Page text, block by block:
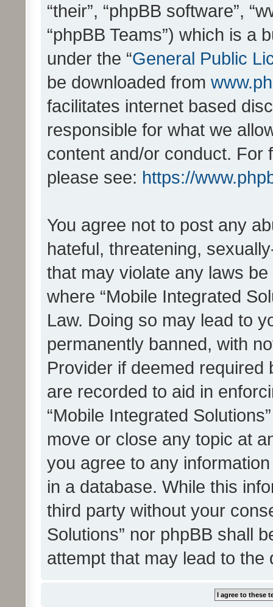
“their”, “phpBB software”,
“phpBB Teams”) which is a
under the “General Public
be downloaded from
facilitates internet based
responsible for what we
content and/or conduct. For
please see: https://
You agree not to post any
hateful, threatening,
that may violate any laws
where “Mobile Integrated
Law. Doing so may lead to
permanently banned, with
Provider if deemed
are recorded to aid in
“Mobile Integrated
move or close any topic at
you agree to any
in a database. While this
third party without your
Solutions” nor phpBB shall
attempt that may lead to